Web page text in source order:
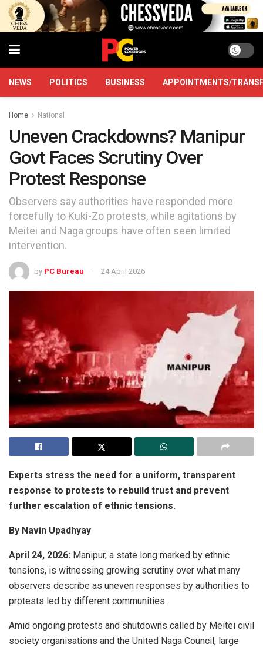
NEWS POLITICS BUSINESS APPOINTMENTS/
Home National
Uneven Crackdowns? Manipur
Govt Faces Scrutiny Over
Protest Response
Observers say authorities have responded more
forcefully to Kuki-Zo protests, while agitations by
Meitei and Naga groups have often seen limited
intervention.
by PC Bureau 24 April 2026
Experts stress the need for a uniform, transparent
response to protests to rebuild trust and prevent
further escalation of ethnic tensions.
By Navin Upadhyay
April 24, 2026: Manipur, a state long marked by ethnic
tensions, is witnessing growing scrutiny over what many
observers describe as uneven responses by authorities to
protests led by different communities.
Amid ongoing protests and shutdowns called by Meitei civil
society organisations and the United Naga Council, large